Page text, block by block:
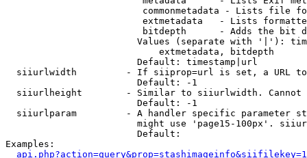
commonmetadata - Lists file
extmetadata   - Lists
bitdepth      - Adds the bit
Values (separate with '|'):
                            extmetadata, bitdepth
                        Default: timestamp|url
siiurlwidth         - If siiprop=url is set, a URL
                        Default: -1
siiurlheight        - Similar to siiurlwidth. Cannot
                        Default: -1
siiurlparam         - A handler specific parameter
might use 'page15-100px'.
                        Default:
Examples: